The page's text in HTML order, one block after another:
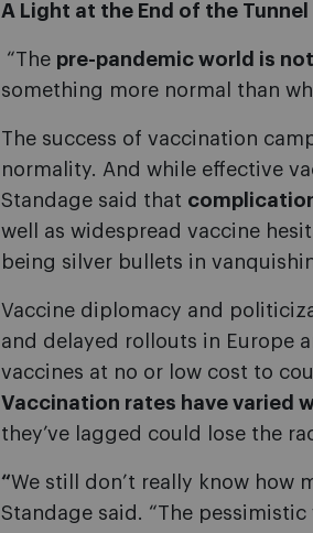
A Light at the End of the Tunnel
“The pre-pandemic world is
something more normal than
The success of vaccination
normality. And while effective
Standage said that
well as widespread vaccine
being silver bullets in
Vaccine diplomacy and
and delayed rollouts in Europe
vaccines at no or low cost to
Vaccination rates have varied
they’ve lagged could lose the
“We still don’t really know how
Standage said. “The